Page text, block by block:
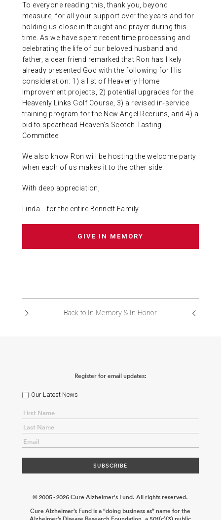
To everyone reading this, thank you, beyond
measure, for all your support over the years and for
holding us close in thought and prayer during this
time. As we have spent recent time processing and
celebrating the life of our beloved husband and
father, a dear friend remarked that Ron has likely
already presented God with the following for His
consideration: 1) a list of Heavenly Home
Improvement projects, 2) potential upgrades for the
Heavenly Links Golf Course, 3) a revised in-service
training program for the New Angel Recruits, and 4) a
bid to spearhead Heaven’s Scotch Tasting
Committee.
We also know Ron will be hosting the welcome party
when each of us makes it to the other side.
With deep appreciation,
Linda… for the entire Bennett Family
GIVE IN MEMORY
Back to In Memory & In Honor
Register for email updates:
Our Latest News
© 2005 - 2026 Cure Alzheimer's Fund. All rights reserved.
Cure Alzheimer’s Fund is a “doing business as” name for the